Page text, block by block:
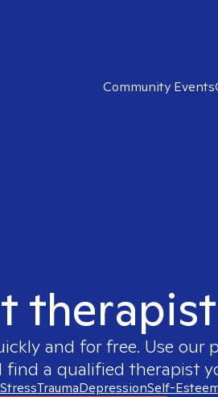
Community Events
therapist
and for free. Use our
find a qualified therapist
StressTraumaDepressionSelf-